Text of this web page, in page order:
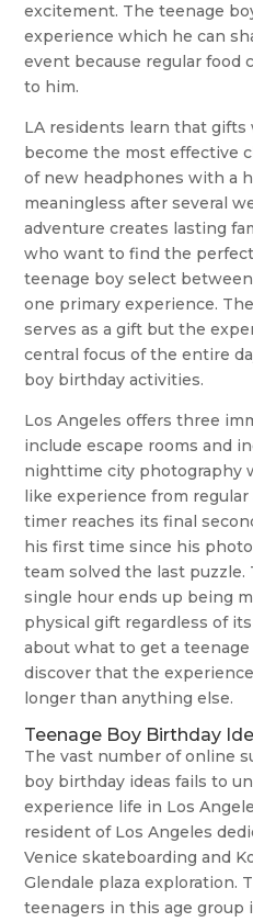
excitement. The teenage
experience which he can
event because regular food
to him.
LA residents learn that
become the most effective
of new headphones with a
meaningless after several
adventure creates lasting
who want to find the
teenage boy select
one primary experience.
serves as a gift but the
central focus of the entire
boy birthday activities.
Los Angeles offers three
include escape rooms and
nighttime city photography
like experience from
timer reaches its final
his first time since his
team solved the last
single hour ends up being
physical gift regardless of
about what to get a
discover that the
longer than anything else.
Teenage Boy Birthday
The vast number of online
boy birthday ideas fails to
experience life in Los
resident of Los Angeles
Venice skateboarding and
Glendale plaza exploration.
teenagers in this age